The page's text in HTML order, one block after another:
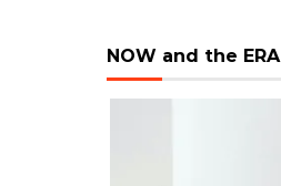
NOW and the ERA